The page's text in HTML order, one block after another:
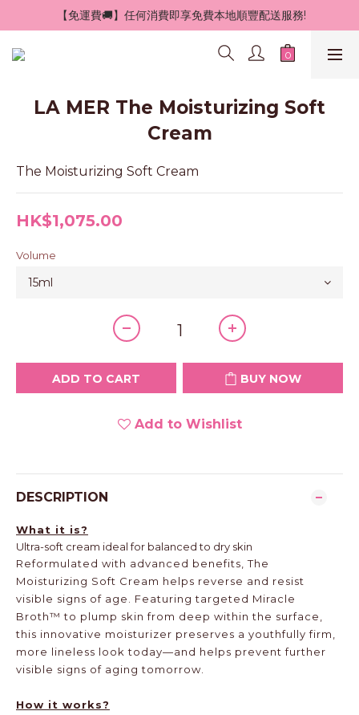
【免運費🚚】任何消費即享免費本地順豐配送服務!
LA MER The Moisturizing Soft
Cream
The Moisturizing Soft Cream
HK$1,075.00
Volume
ADD TO CART BUY NOW
Add to Wishlist
DESCRIPTION
What it is?
Ultra-soft cream ideal for balanced to dry skin
Reformulated with advanced benefits, The
Moisturizing Soft Cream helps reverse and resist
visible signs of age. Featuring targeted Miracle
Broth™ to plump skin from deep within the surface,
this innovative moisturizer preserves a youthfully firm,
more lineless look today—and helps prevent further
visible signs of aging tomorrow.
How it works?